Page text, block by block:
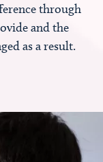
through
and the
as a result.